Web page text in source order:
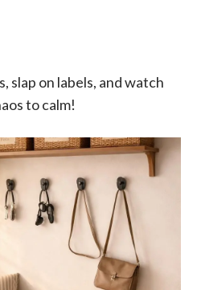
slap on labels, and watch
to calm!